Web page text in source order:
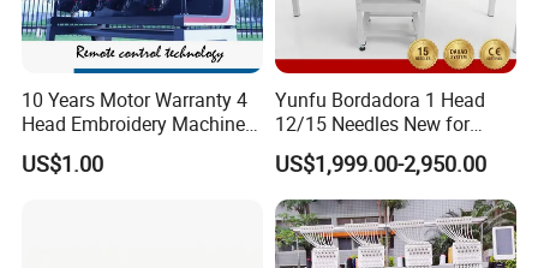
10 Years Motor Warranty 4
Head Embroidery Machine
15 Needles 400*400mm
Easy to Use Cap T-Shirt Flat
US$1.00
Yunfu Bordadora 1 Head
12/15 Needles New for
Custom Apparel Factory
Business Computer
Embroidery Machine
US$1,999.00-2,950.00